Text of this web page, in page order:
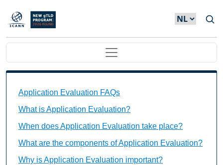
Overslaan en naar de inhoud gaan
Main navigation
Application Evaluation FAQs
What is Application Evaluation?
When does Application Evaluation take place?
What are the components of Application Evaluation?
Why is Application Evaluation important?